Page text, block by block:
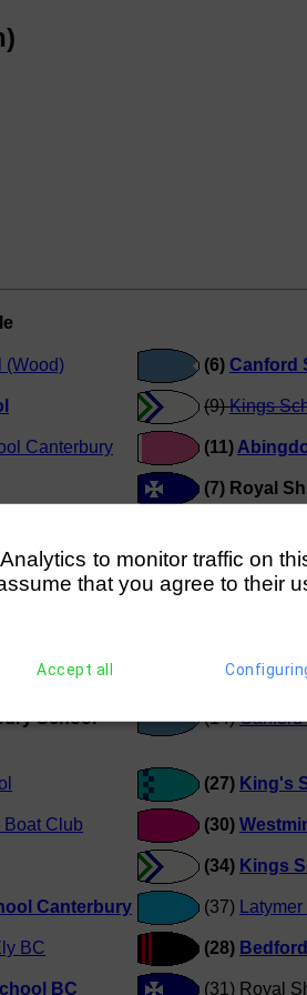
(Wood) (6) Canford
(9)Kings
Canterbury (11)
(7) Royal
School (11)
(15)The
School (14)
(27) King's
Boat Club (30)
(34) Kings
Canterbury (37)
BC (28)
BC (31) Royal
to monitor traffic on
that you agree to their
Accept all